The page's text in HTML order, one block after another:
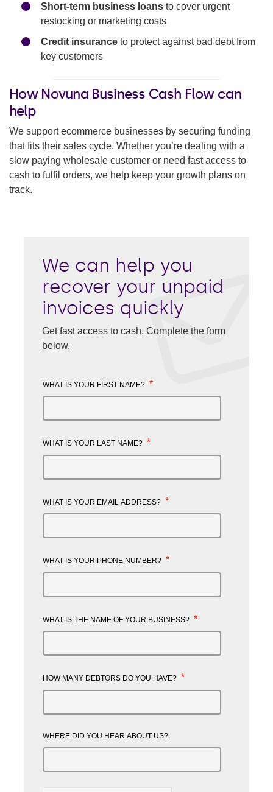
Short-term business loans to cover urgent
restocking or marketing costs
Credit insurance to protect against bad debt from
key customers
How Novuna Business Cash Flow can
help
We support ecommerce businesses by securing funding
that fits their sales cycle. Whether you’re dealing with a
slow paying wholesale customer or need fast access to
cash to fulfil orders, we help keep your growth plans on
track.
We can help you
recover your unpaid
invoices quickly
Get fast access to cash. Complete the form
below.
WHAT IS YOUR FIRST NAME? *
WHAT IS YOUR LAST NAME? *
WHAT IS YOUR EMAIL ADDRESS? *
WHAT IS YOUR PHONE NUMBER? *
WHAT IS THE NAME OF YOUR BUSINESS? *
HOW MANY DEBTORS DO YOU HAVE? *
WHERE DID YOU HEAR ABOUT US?